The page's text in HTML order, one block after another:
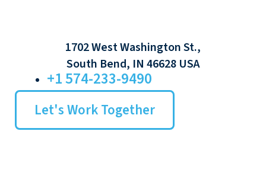
1702 West Washington St.,
South Bend, IN 46628 USA
+1 574-233-9490
Let's Work Together